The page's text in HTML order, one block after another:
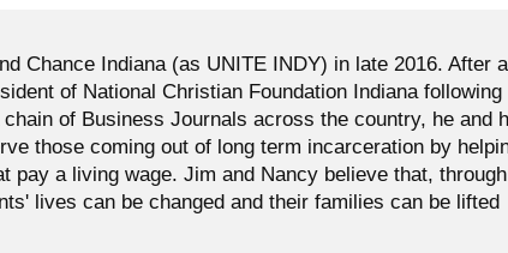
Chance Indiana (as UNITE INDY) in late 2016. After a
of National Christian Foundation Indiana following
of Business Journals across the country, he and
those coming out of long term incarceration by
pay a living wage. Jim and Nancy believe that, through
lives can be changed and their families can be lifted